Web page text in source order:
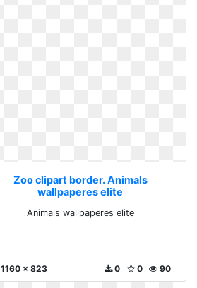
Zoo clipart border. Animals
wallpaperes elite
Animals wallpaperes elite
1160 x 823 90
0
0